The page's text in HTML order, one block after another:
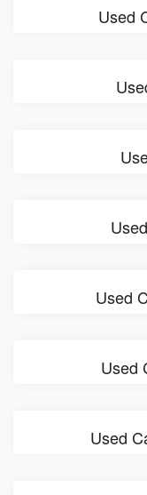
Used
Used
Used
Used